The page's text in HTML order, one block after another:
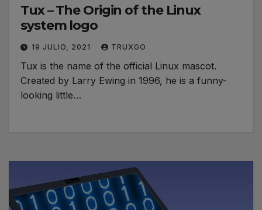
Tux – The Origin of the Linux
system logo
19 JULIO, 2021 TRUXGO
Tux is the name of the official Linux mascot.
Created by Larry Ewing in 1996, he is a funny-
looking little…